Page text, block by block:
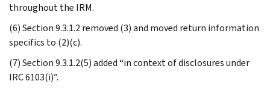
throughout the IRM.
(6) Section 9.3.1.2 removed (3) and moved return information
specifics to (2)(c).
(7) Section 9.3.1.2(5) added “in context of disclosures under
IRC 6103(i)”.